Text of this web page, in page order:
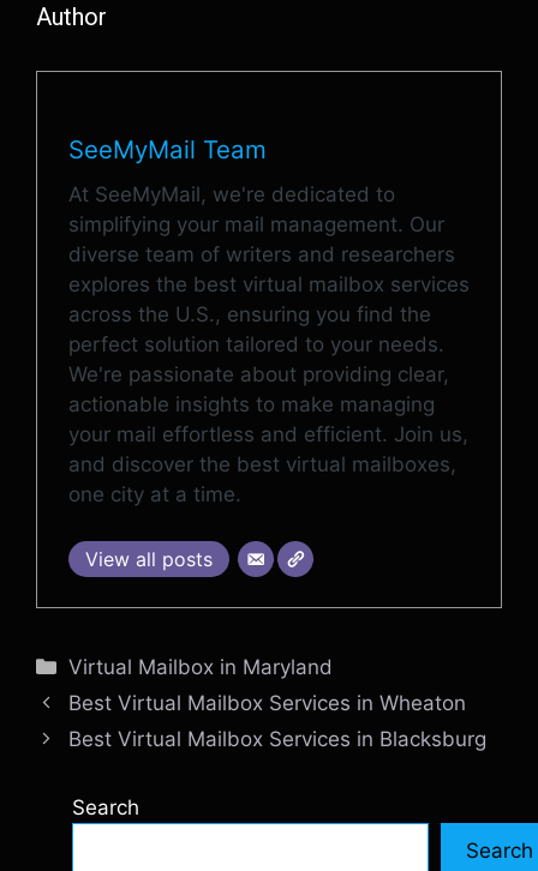
Author
SeeMyMail Team
At SeeMyMail, we're dedicated to
simplifying your mail management. Our
diverse team of writers and researchers
explores the best virtual mailbox services
across the U.S., ensuring you find the
perfect solution tailored to your needs.
We're passionate about providing clear,
actionable insights to make managing
your mail effortless and efficient. Join us,
and discover the best virtual mailboxes,
one city at a time.
View all posts
Categories
Virtual Mailbox in Maryland
Best Virtual Mailbox Services in Wheaton
Best Virtual Mailbox Services in Blacksburg
Search
Search